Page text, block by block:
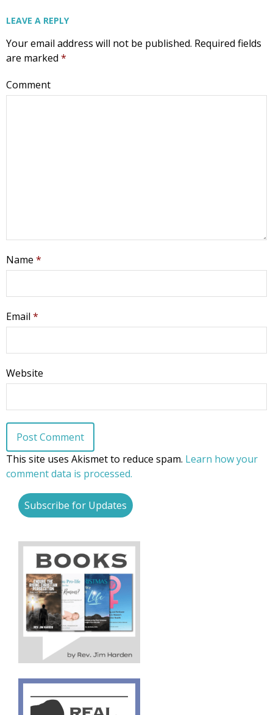
LEAVE A REPLY
Your email address will not be published. Required fields
are marked *
Comment
Name *
Email *
Website
This site uses Akismet to reduce spam. Learn how your
comment data is processed.
Subscribe for Updates
Moms and Babies
By submitting this form, you are consenting to receive marketing emails
from: CompassCare Pregnancy Services, 2024 W. Henrietta Rd. (6D),
serviced by Constant Contact.